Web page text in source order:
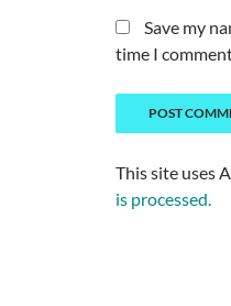
Save my
time I
This site uses
is processed.